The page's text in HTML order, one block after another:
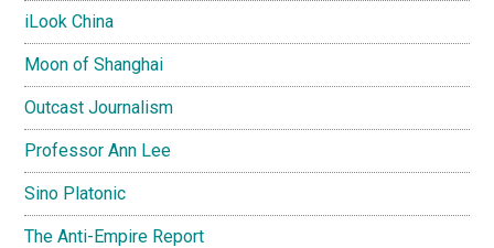
iLook China
Moon of Shanghai
Outcast Journalism
Professor Ann Lee
Sino Platonic
The Anti-Empire Report